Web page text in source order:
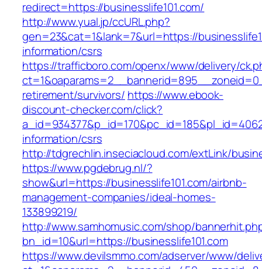
redirect=https://businesslife101.com/
http://www.yual.jp/ccURL.php?
gen=23&cat=1&lank=7&url=https://
information/csrs
https://trafficboro.com/openx/www/delivery/
retirement/survivors/ https://www.ebook-
discount-checker.com/click?
information/csrs
http://tdgrechlin.inseciacloud.com/extLink/
https://www.pgdebrug.nl/?
show&url=https://businesslife101.com/airbnb-
management-companies/ideal-homes-
133899219/
http://www.samhomusic.com/shop/
bn_id=10&url=https://businesslife101.com
https://www.devilsmmo.com/adserver/www/